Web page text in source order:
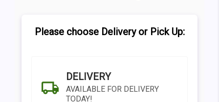
Please choose Delivery or Pick Up:
DELIVERY
AVAILABLE FOR DELIVERY
TODAY!